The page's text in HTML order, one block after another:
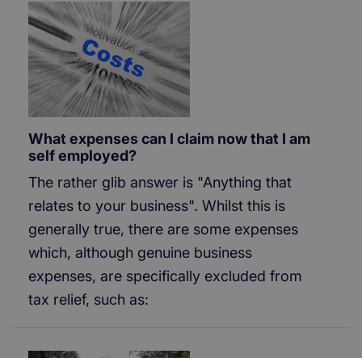
What expenses can I claim now that I am
self employed?
The rather glib answer is "Anything that
relates to your business". Whilst this is
generally true, there are some expenses
which, although genuine business
expenses, are specifically excluded from
tax relief, such as: